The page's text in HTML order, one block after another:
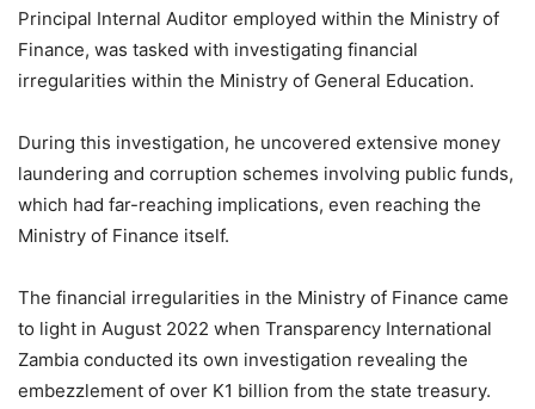
Principal Internal Auditor employed within the Ministry of
Finance, was tasked with investigating financial
irregularities within the Ministry of General Education.
During this investigation, he uncovered extensive money
laundering and corruption schemes involving public funds,
which had far-reaching implications, even reaching the
Ministry of Finance itself.
The financial irregularities in the Ministry of Finance came
to light in August 2022 when Transparency International
Zambia conducted its own investigation revealing the
embezzlement of over K1 billion from the state treasury.